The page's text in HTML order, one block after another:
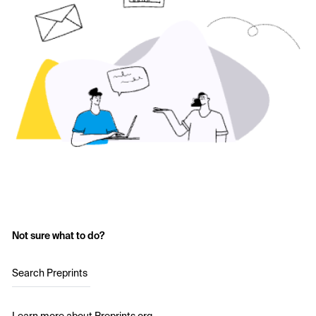
Not sure what to do?
Search Preprints